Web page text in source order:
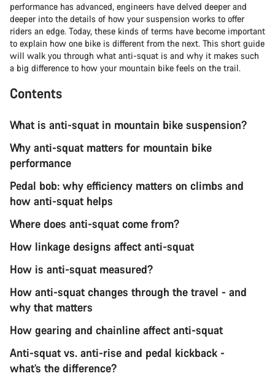
performance has advanced, engineers have delved deeper and
deeper into the details of how your suspension works to offer
riders an edge. Today, these kinds of terms have become important
to explain how one bike is different from the next. This short guide
will walk you through what anti-squat is and why it makes such
a big difference to how your mountain bike feels on the trail.
Contents
What is anti-squat in mountain bike suspension?
Why anti-squat matters for mountain bike
performance
Pedal bob: why efficiency matters on climbs and
how anti-squat helps
Where does anti-squat come from?
How linkage designs affect anti-squat
How is anti-squat measured?
How anti-squat changes through the travel - and
why that matters
How gearing and chainline affect anti-squat
Anti-squat vs. anti-rise and pedal kickback -
what’s the difference?